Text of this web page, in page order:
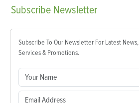
Subscribe Newsletter
Subscribe To Our Newsletter For Latest News,
Services & Promotions.